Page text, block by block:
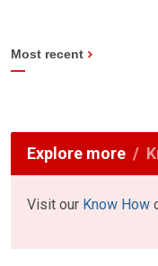
Most recent
Explore more
Visit our Know How